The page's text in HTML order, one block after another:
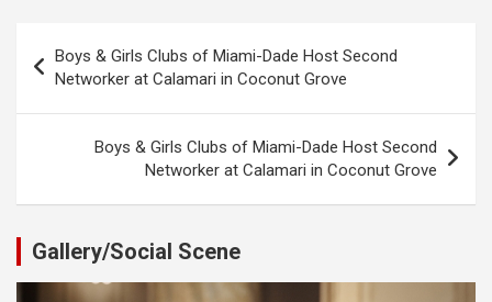
navigation
Boys & Girls Clubs of Miami-Dade Host Second
Networker at Calamari in Coconut Grove
Boys & Girls Clubs of Miami-Dade Host Second
Networker at Calamari in Coconut Grove
Gallery/Social Scene